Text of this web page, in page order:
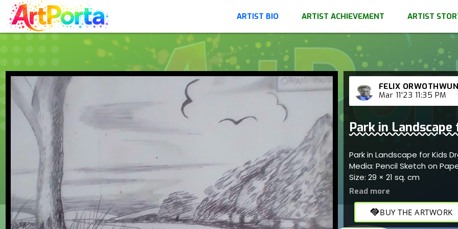
ARTIST BIO ARTIST ACHIEVEMENT ARTIST
FELIX ORWOTHWUN
Mar 11'23 11:35 PM
Park in
Park in Landscape for Kids
Media: Pencil Sketch on
Size: 29 × 21 sq. cm
handshakeBUY THE ARTWORK